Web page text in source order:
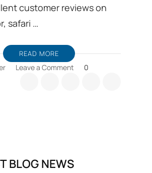
customer reviews on
safari …
READ MORE
Leave a Comment
Tanzania
0
BLOG NEWS